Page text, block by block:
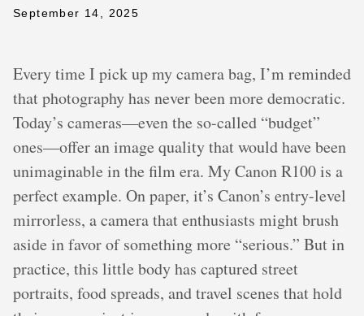
September 14, 2025
Every time I pick up my camera bag, I’m reminded
that photography has never been more democratic.
Today’s cameras—even the so-called “budget”
ones—offer an image quality that would have been
unimaginable in the film era. My Canon R100 is a
perfect example. On paper, it’s Canon’s entry-level
mirrorless, a camera that enthusiasts might brush
aside in favor of something more “serious.” But in
practice, this little body has captured street
portraits, food spreads, and travel scenes that hold